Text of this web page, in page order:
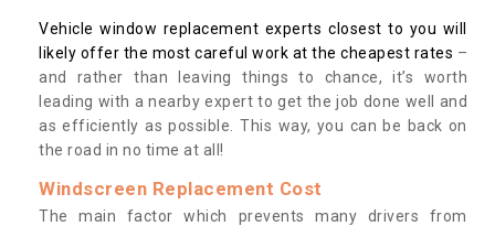
Vehicle window replacement experts closest to you will
likely offer the most careful work at the cheapest rates –
and rather than leaving things to chance, it’s worth
leading with a nearby expert to get the job done well and
as efficiently as possible. This way, you can be back on
the road in no time at all!
Windscreen Replacement Cost
The main factor which prevents many drivers from